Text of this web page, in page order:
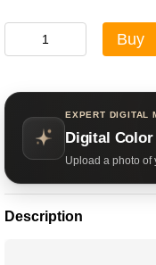
Buy
EXPERT DIGITAL
Digital Color
Upload a photo of
Description